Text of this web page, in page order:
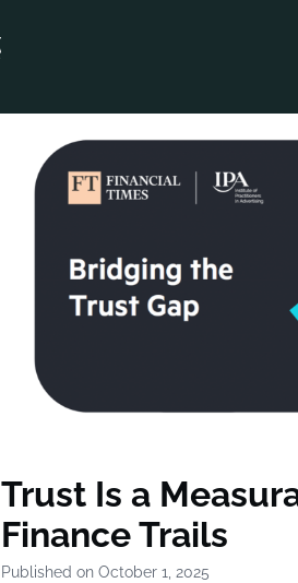
AWARDS FN NEWS
RESEARCH CAREERS
Trust Is a
Finance Trails
Published on October 1, 2025